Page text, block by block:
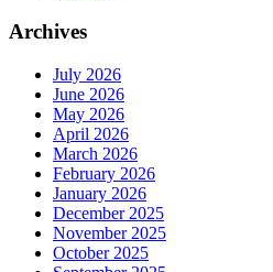
Archives
July 2026
June 2026
May 2026
April 2026
March 2026
February 2026
January 2026
December 2025
November 2025
October 2025